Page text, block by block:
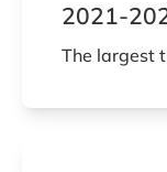
2021-
The largest